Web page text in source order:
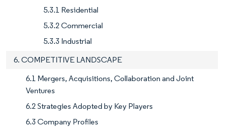
5.3.1 Residential
5.3.2 Commercial
5.3.3 Industrial
6. COMPETITIVE LANDSCAPE
6.1 Mergers, Acquisitions, Collaboration and Joint
Ventures
6.2 Strategies Adopted by Key Players
6.3 Company Profiles